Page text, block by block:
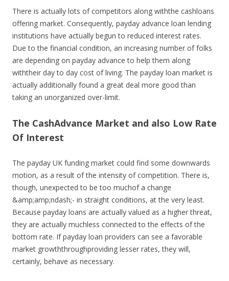
There is actually lots of competitors along withthe cashloans
offering market. Consequently, payday advance loan lending
institutions have actually begun to reduced interest rates.
Due to the financial condition, an increasing number of folks
are depending on payday advance to help them along
withtheir day to day cost of living. The payday loan market is
actually additionally found a great deal more good than
taking an unorganized over-limit.
The CashAdvance Market and also Low Rate
Of Interest
The payday UK funding market could find some downwards
motion, as a result of the intensity of competition. There is,
though, unexpected to be too muchof a change
&amp;amp;ndash;- in straight conditions, at the very least.
Because payday loans are actually valued as a higher threat,
they are actually muchless connected to the effects of the
bottom rate. If payday loan providers can see a favorable
market growththroughproviding lesser rates, they will,
certainly, behave as necessary.